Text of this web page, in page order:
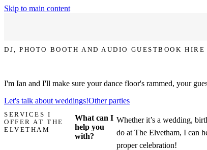
Skip to main content
DJ, PHOTO BOOTH AND AUDIO GUESTBOOK
I'm Ian and I'll make sure your dance floor's rammed, your
Let's talk about weddings!Other parties
SERVICES I
OFFER AT THE
ELVETHAM
What can I
help you
with?
Whether it’s a wedding,
do at The Elvetham, I can
proper celebration!